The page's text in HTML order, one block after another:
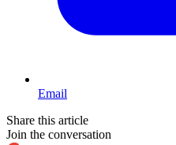
Email
Share this article
Join the conversation